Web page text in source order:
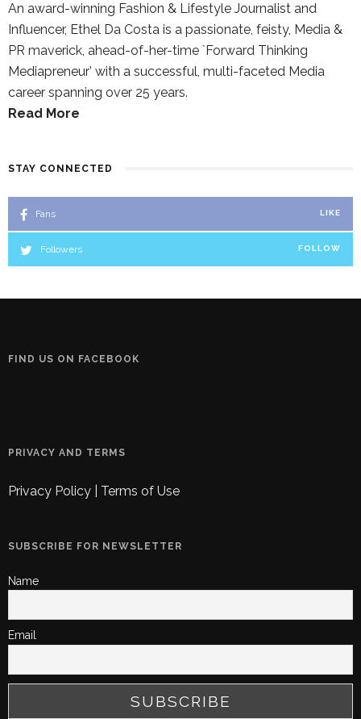
An award-winning Fashion & Lifestyle Journalist and
Influencer, Ethel Da Costa is a passionate, feisty, Media &
PR maverick, ahead-of-her-time `Forward Thinking
Mediapreneur’ with a successful, multi-faceted Media
career spanning over 25 years.
Read More
STAY CONNECTED
Fans LIKE
Followers FOLLOW
FIND US ON FACEBOOK
PRIVACY AND TERMS
Privacy Policy Terms of Use
SUBSCRIBE FOR NEWSLETTER
Name
Email